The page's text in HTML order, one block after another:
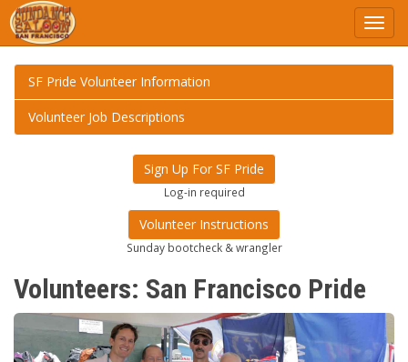
SF Pride Volunteer Information
Volunteer Job Descriptions
Sign Up For SF Pride
Log-in required
Volunteer Instructions
Sunday bootcheck & wrangler
Volunteers: San Francisco Pride